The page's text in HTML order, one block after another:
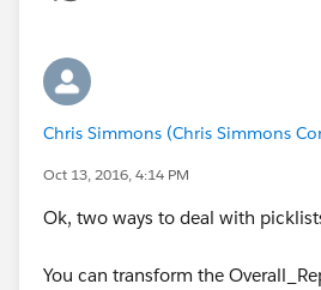
Chris Simmons (Chris Simmons
Oct 13, 2016, 4:14 PM
Ok, two ways to deal with
You can transform the